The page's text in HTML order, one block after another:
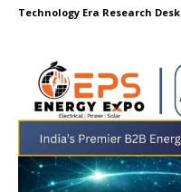
Technology Era Research Desk